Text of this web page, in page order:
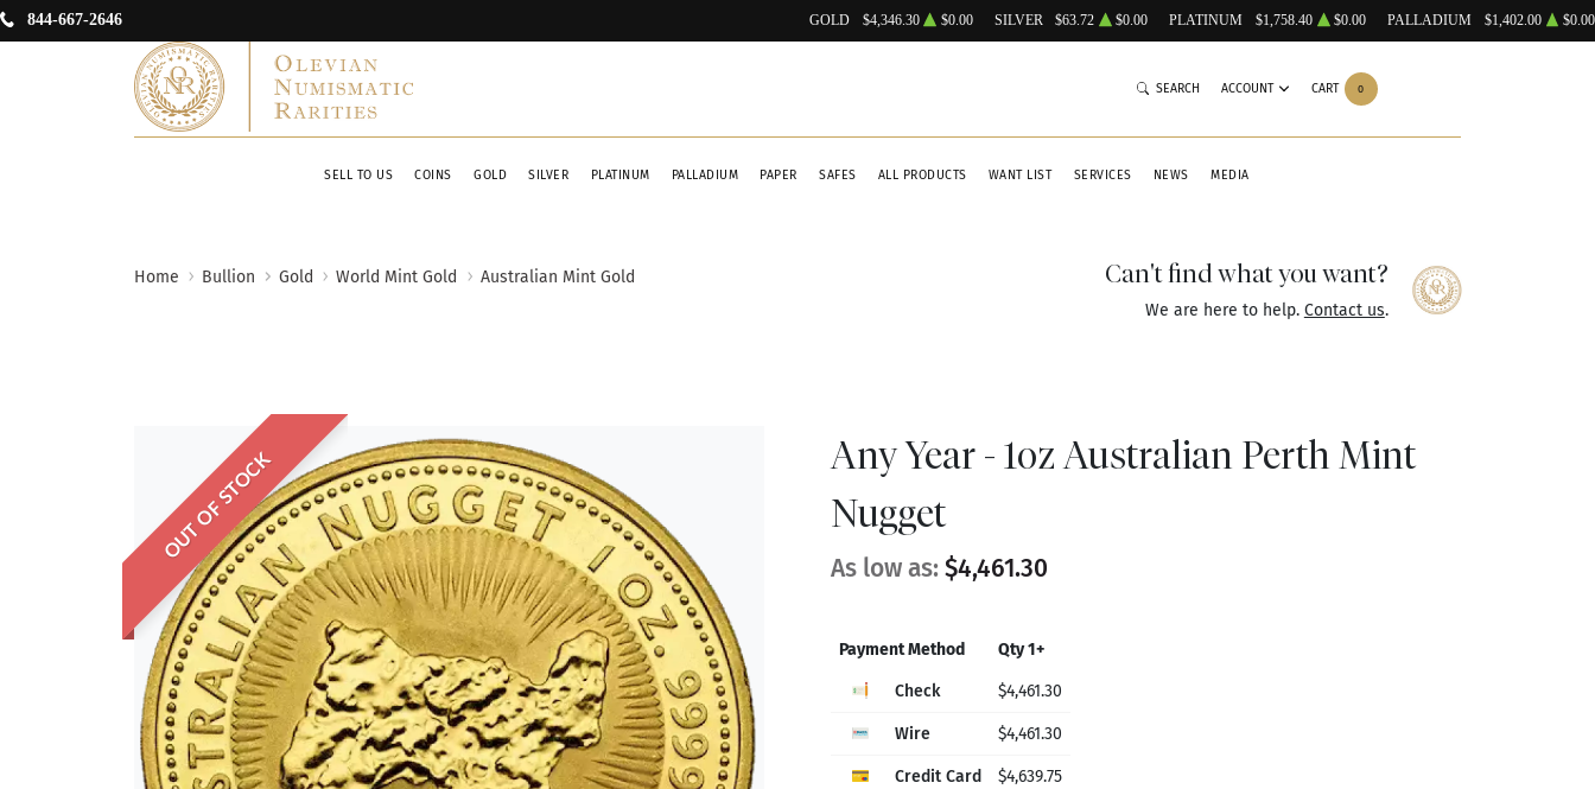
844-667-2646 GOLD $4,346.30 $0.00 SILVER $63.72 $0.00 PLATINUM $1,758.40 $0.00 PALLADIUM $1,402.00 $0.00
SELL TO US COINS GOLD SILVER PLATINUM PALLADIUM PAPER SAFES ALL PRODUCTS WANT LIST SERVICES NEWS MEDIA
SEARCH ACCOUNT CART 0
Home Bullion Gold World Mint Gold Australian Mint Gold Can't find what you want?
We are here to help. Contact us.
OUT OF STOCK
Any Year - 1oz Australian Perth Mint
Nugget
As low as: $4,461.30
Payment Method Qty 1+
Check $4,461.30
Wire $4,461.30
Credit Card $4,639.75